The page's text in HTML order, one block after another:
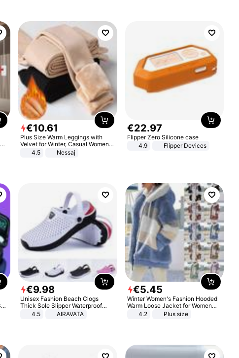
€10.61
Plus Size Warm Leggings with
Velvet for Winter, Casual Women's
Sexy Pants
4.5 Nessaj
€22.97
Flipper Zero Silicone case
4.9
Flipper Devices
€9.98
Unisex Fashion Beach Clogs
Thick Sole Slipper Waterproof
Anti-Slip Sandals Flip Flops for
4.5 AIRAVATA
€5.45
Winter Women's Fashion Hooded
Warm Loose Jacket for Women
Patchwork Outerwear Zipper
4.2 Plus size